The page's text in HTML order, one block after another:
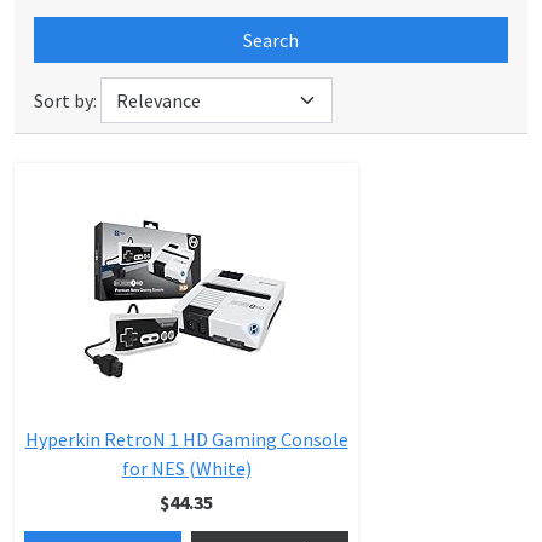
Search
Sort by:
Hyperkin RetroN 1 HD Gaming Console
for NES (White)
$44.35